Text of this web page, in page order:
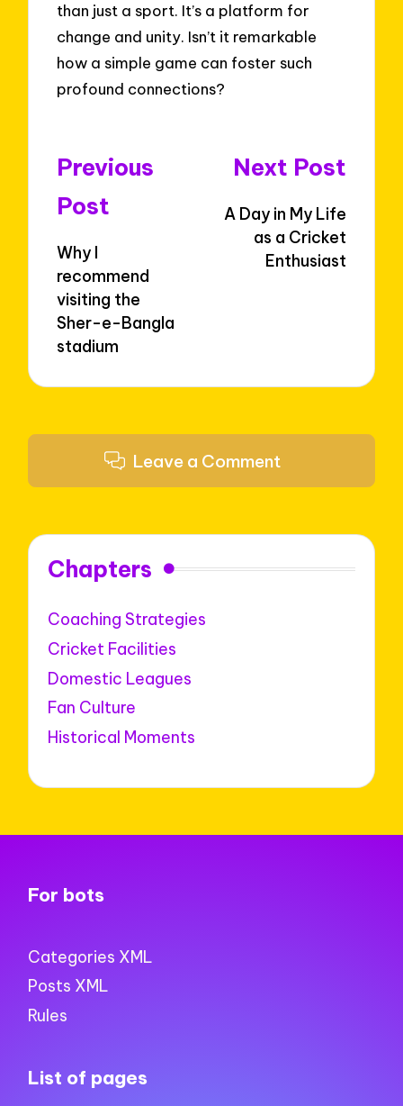
than just a sport. It’s a platform for
change and unity. Isn’t it remarkable
how a simple game can foster such
profound connections?
Post
navigation
Previous
Post
Why I
recommend
visiting the
Sher-e-Bangla
stadium
Next Post
A Day in My Life
as a Cricket
Enthusiast
Leave a Comment
Chapters
Coaching Strategies
Cricket Facilities
Domestic Leagues
Fan Culture
Historical Moments
For bots
Categories XML
Posts XML
Rules
List of pages